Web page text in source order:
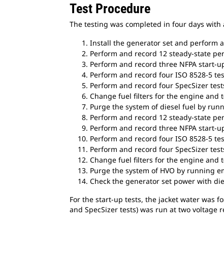
Test Procedure
The testing was completed in four days
Install the generator set and perform
Perform and record 12 steady-state
Perform and record three NFPA start-
Perform and record four ISO 8528-5
Perform and record four SpecSizer
Change fuel filters for the engine and
Purge the system of diesel fuel by
Perform and record 12 steady-state
Perform and record three NFPA start-
Perform and record four ISO 8528-5
Perform and record four SpecSizer
Change fuel filters for the engine and
Purge the system of HVO by running
Check the generator set power with
For the start-up tests, the jacket water was
and SpecSizer tests) was run at two voltage